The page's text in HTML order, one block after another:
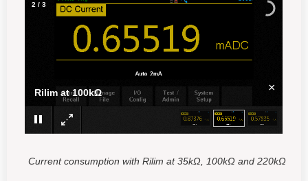
Rilim at 100kΩ ×
2 / 3
Current consumption with Rilim at 35kΩ, 100kΩ and 220kΩ